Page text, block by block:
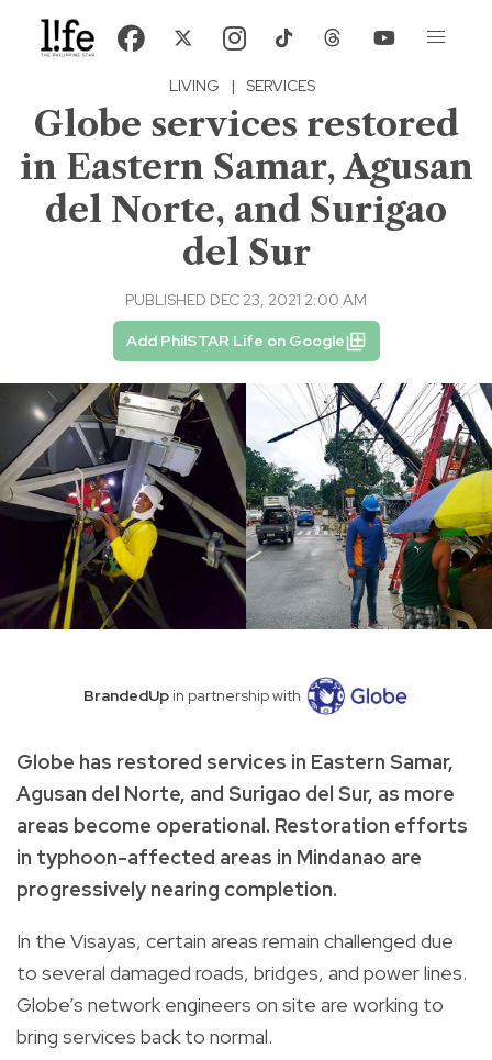
LIVING | SERVICES
Globe services restored
in Eastern Samar, Agusan
del Norte, and Surigao
del Sur
PUBLISHED DEC 23, 2021 2:00 AM
Add PhilSTAR Life on Google
BrandedUpin partnership with
Globe has restored services in Eastern Samar,
Agusan del Norte, and Surigao del Sur, as more
areas become operational. Restoration efforts
in typhoon-affected areas in Mindanao are
progressively nearing completion.
In the Visayas, certain areas remain challenged due
to several damaged roads, bridges, and power lines.
Globe’s network engineers on site are working to
bring services back to normal.